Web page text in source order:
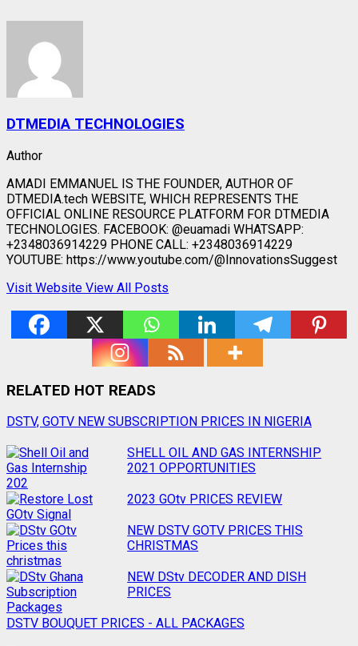
DTMEDIA TECHNOLOGIES
Author
AMADI EMMANUEL IS THE FOUNDER, AUTHOR OF
DTMEDIA.tech WEBSITE, WHICH REPRESENTS THE
OFFICIAL ONLINE RESOURCE PLATFORM FOR DTMEDIA
TECHNOLOGIES. FACEBOOK: @euamadi WHATSAPP:
+2348036914229 PHONE CALL: +2348036914229
YOUTUBE: https://www.youtube.com/@InnovationsSuggest
Visit Website View All Posts
RELATED HOT READS
DSTV, GOTV NEW SUBSCRIPTION PRICES IN NIGERIA
SHELL OIL AND GAS INTERNSHIP
2021 OPPORTUNITIES
2023 GOtv PRICES REVIEW
NEW DSTV GOTV PRICES THIS
CHRISTMAS
NEW DStv DECODER AND DISH
PRICES
DSTV BOUQUET PRICES - ALL PACKAGES
Post
navigation